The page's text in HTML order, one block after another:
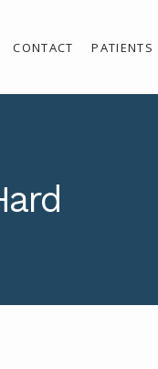
CONTACT PATIENTS